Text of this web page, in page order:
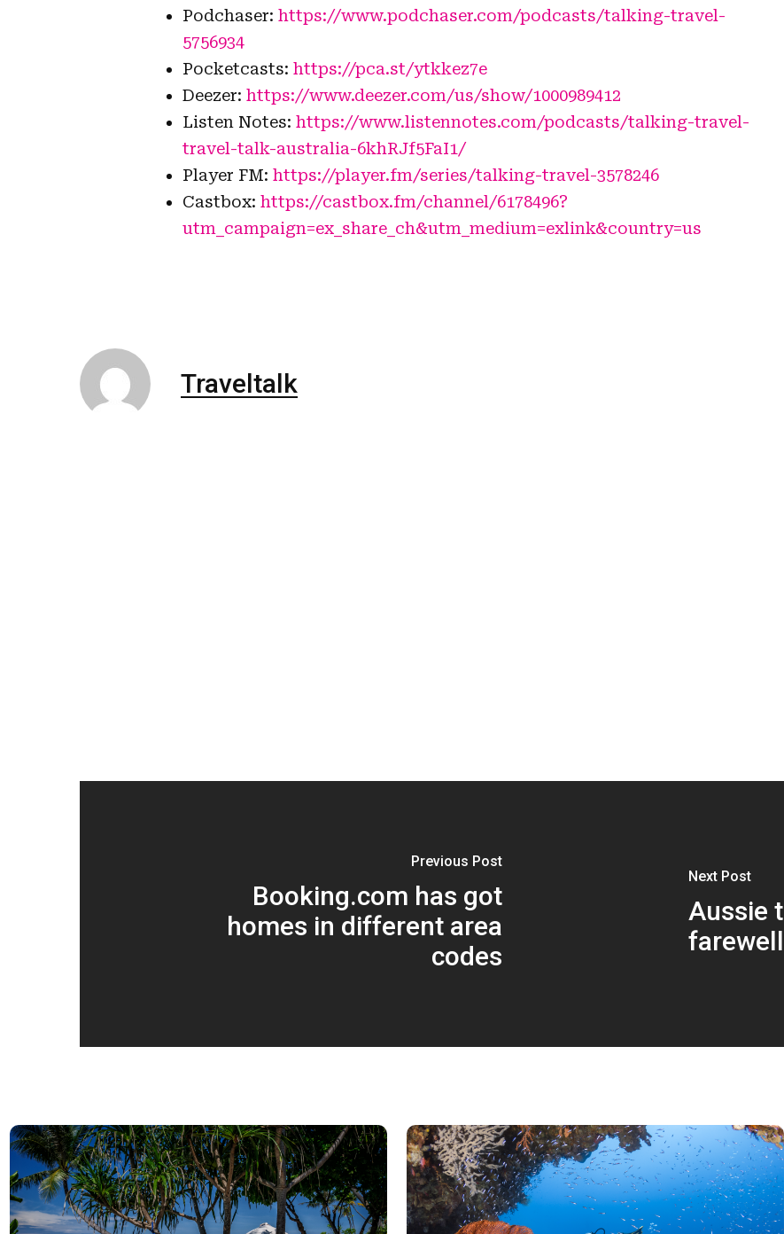
Podchaser: https://www.podchaser.com/podcasts/talking-travel-
5756934
Pocketcasts: https://pca.st/ytkkez7e
Deezer: https://www.deezer.com/us/show/1000989412
Listen Notes: https://www.listennotes.com/podcasts/talking-travel-
travel-talk-australia-6khRJf5FaI1/
Player FM: https://player.fm/series/talking-travel-3578246
Castbox: https://castbox.fm/channel/6178496?
utm_campaign=ex_share_ch&utm_medium=exlink&country=us
Traveltalk
Previous Post
Booking.com has got
homes in different area
codes
Next Post
Aussie